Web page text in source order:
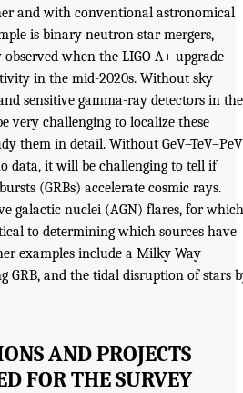
and with conventional astronomical
is binary neutron star mergers,
when the LIGO A+ upgrade
in the mid-2020s. Without sky
sensitive gamma-ray detectors in the
very challenging to localize these
them in detail. Without GeV–TeV–PeV
data, it will be challenging to tell if
(GRBs) accelerate cosmic rays.
galactic nuclei (AGN) flares, for which
to determining which sources have
examples include a Milky Way
GRB, and the tidal disruption of stars
AND PROJECTS
FOR THE SURVEY